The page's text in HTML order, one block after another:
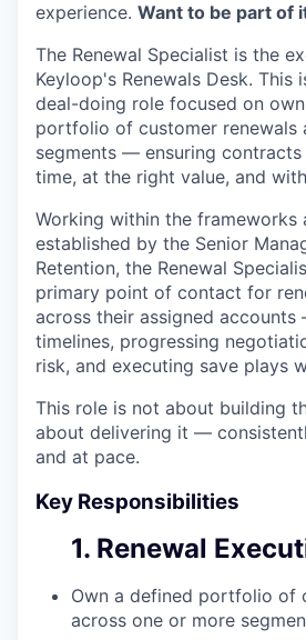
experience. Want to be part of
The Renewal Specialist is the
Keyloop's Renewals Desk. This
deal-doing role focused on
portfolio of customer renewals
segments — ensuring contracts
time, at the right value, and
Working within the frameworks
established by the Senior
Retention, the Renewal
primary point of contact for
across their assigned accounts
timelines, progressing
risk, and executing save plays
This role is not about building
about delivering it —
and at pace.
Key Responsibilities
1. Renewal
Own a defined portfolio of
across one or more